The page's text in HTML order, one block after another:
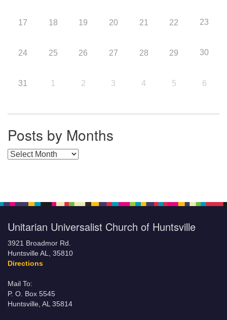
17 18 19 20 21 22 23
24 25 26 27 28 29 30
31 1 2 3 4 5 6
Posts by Months
Posts by Months
Unitarian Universalist Church of Huntsville
3921 Broadmor Rd.
Huntsville AL, 35810
Directions
Mail To:
P. O. Box 5545
Huntsville, AL 35814